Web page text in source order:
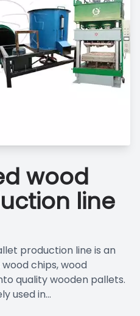
wood
line
production line is an
chips, wood
quality wooden pallets.
used in...